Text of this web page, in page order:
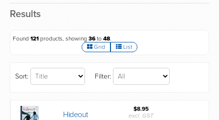
Results
Found 121 products, showing 36 to 48.
Grid
List
Sort: Filter:
Hideout
$8.95
excl. GST